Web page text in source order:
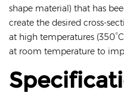
shape material) that has
create the desired cross-
at high temperatures
at room temperature to